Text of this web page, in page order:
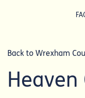
Back to Wrexham
Heaven